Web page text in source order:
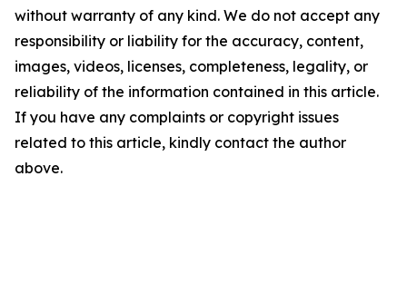
without warranty of any kind. We do not accept any
responsibility or liability for the accuracy, content,
images, videos, licenses, completeness, legality, or
reliability of the information contained in this article.
If you have any complaints or copyright issues
related to this article, kindly contact the author
above.